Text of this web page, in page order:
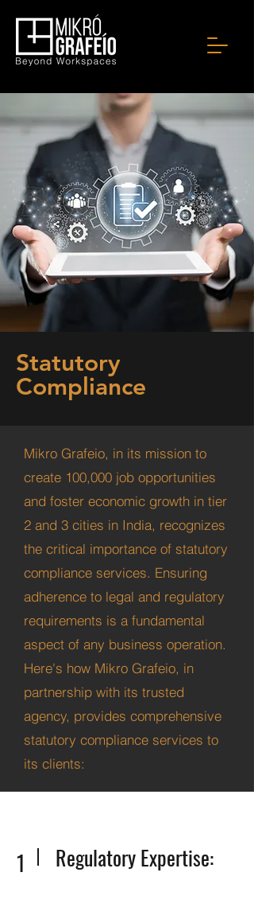
Statutory
Compliance
Mikro Grafeio, in its mission to
create 100,000 job opportunities
and foster economic growth in tier
2 and 3 cities in India, recognizes
the critical importance of statutory
compliance services. Ensuring
adherence to legal and regulatory
requirements is a fundamental
aspect of any business operation.
Here's how Mikro Grafeio, in
partnership with its trusted
agency, provides comprehensive
statutory compliance services to
its clients:
1 Regulatory Expertise: